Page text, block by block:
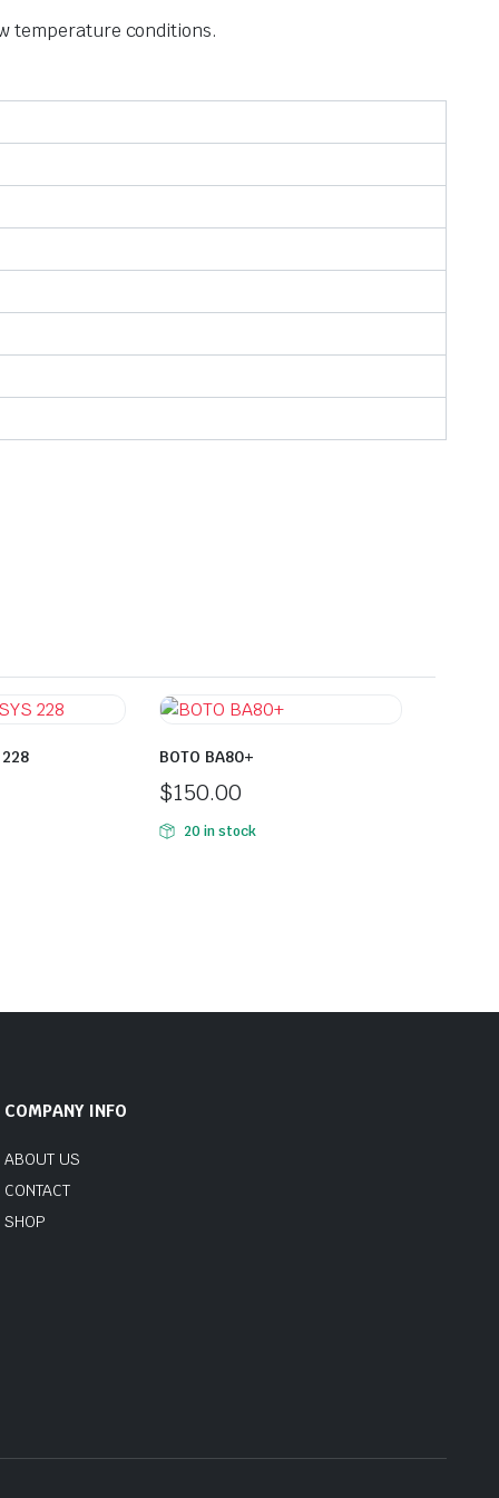
temperature conditions.
228 BOTO BA80+
$150.00
20 in stock
COMPANY INFO
ABOUT US
CONTACT
SHOP